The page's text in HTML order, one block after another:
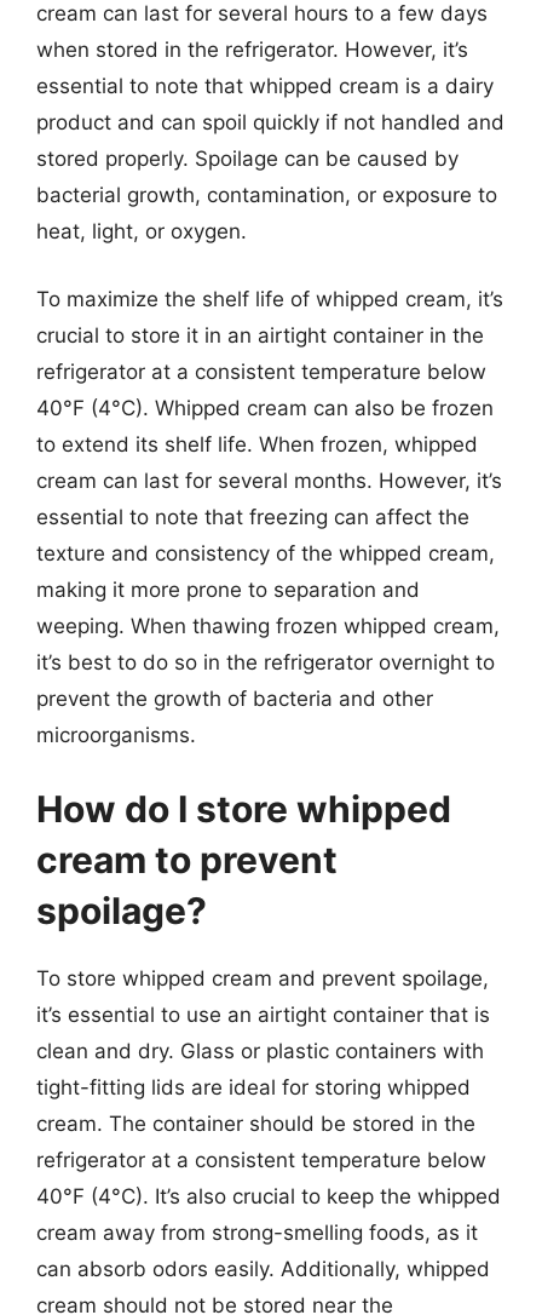
cream can last for several hours to a few days
when stored in the refrigerator. However, it’s
essential to note that whipped cream is a dairy
product and can spoil quickly if not handled and
stored properly. Spoilage can be caused by
bacterial growth, contamination, or exposure to
heat, light, or oxygen.
To maximize the shelf life of whipped cream, it’s
crucial to store it in an airtight container in the
refrigerator at a consistent temperature below
40°F (4°C). Whipped cream can also be frozen
to extend its shelf life. When frozen, whipped
cream can last for several months. However, it’s
essential to note that freezing can affect the
texture and consistency of the whipped cream,
making it more prone to separation and
weeping. When thawing frozen whipped cream,
it’s best to do so in the refrigerator overnight to
prevent the growth of bacteria and other
microorganisms.
How do I store whipped
cream to prevent
spoilage?
To store whipped cream and prevent spoilage,
it’s essential to use an airtight container that is
clean and dry. Glass or plastic containers with
tight-fitting lids are ideal for storing whipped
cream. The container should be stored in the
refrigerator at a consistent temperature below
40°F (4°C). It’s also crucial to keep the whipped
cream away from strong-smelling foods, as it
can absorb odors easily. Additionally, whipped
cream should not be stored near the